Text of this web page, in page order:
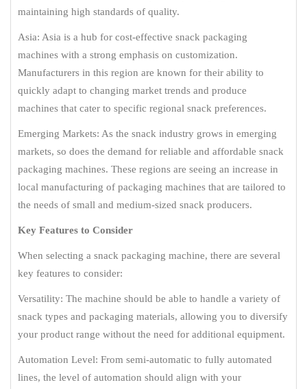
maintaining high standards of quality.
Asia: Asia is a hub for cost-effective snack packaging
machines with a strong emphasis on customization.
Manufacturers in this region are known for their ability to
quickly adapt to changing market trends and produce
machines that cater to specific regional snack preferences.
Emerging Markets: As the snack industry grows in emerging
markets, so does the demand for reliable and affordable snack
packaging machines. These regions are seeing an increase in
local manufacturing of packaging machines that are tailored to
the needs of small and medium-sized snack producers.
Key Features to Consider
When selecting a snack packaging machine, there are several
key features to consider:
Versatility: The machine should be able to handle a variety of
snack types and packaging materials, allowing you to diversify
your product range without the need for additional equipment.
Automation Level: From semi-automatic to fully automated
lines, the level of automation should align with your